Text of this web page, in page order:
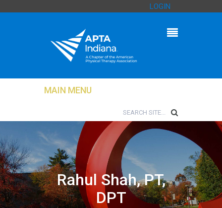
LOGIN
MAIN MENU
Rahul Shah, PT,
DPT